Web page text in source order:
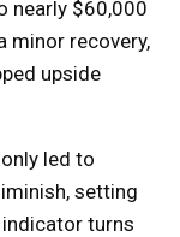
nearly $60,000
minor recovery,
upside
led to
setting
turns